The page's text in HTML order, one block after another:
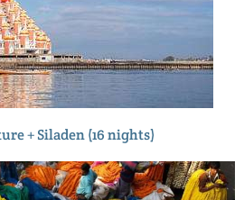
+ Siladen (16 nights)